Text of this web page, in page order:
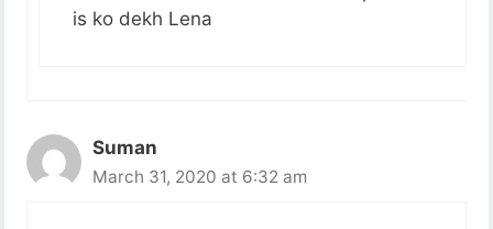
is ko dekh Lena
Suman
March 31, 2020 at 6:32 am